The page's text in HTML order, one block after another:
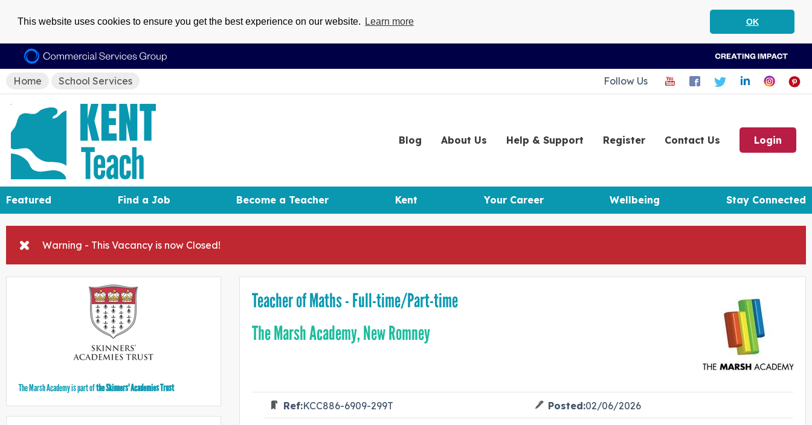
This website uses cookies to ensure you get the best experience on our website. Learn more OK
Home School Services Follow Us
Blog About Us Help & Support Register Contact Us Login
Featured Find a Job Become a Teacher Kent Your Career Wellbeing Stay Connected
Warning - This Vacancy is now Closed!
Teacher of Maths - Full-time/Part-time
The Marsh Academy, New Romney
Ref:KCC886-6909-299T Posted:02/06/2026
The Marsh Academy is part ofthe Skinners' Academies Trust